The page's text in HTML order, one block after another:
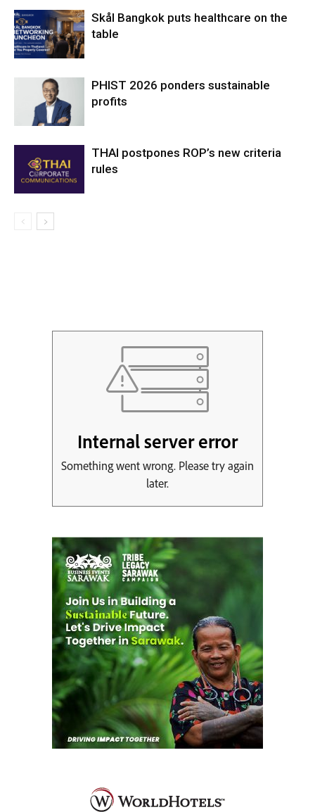
Skål Bangkok puts healthcare on the
table
PHIST 2026 ponders sustainable
profits
THAI postpones ROP’s new criteria
rules